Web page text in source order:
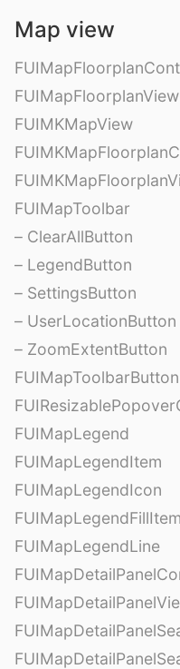
Map view
FUIMKMapView
FUIMapToolbar
– ClearAllButton
– LegendButton
– SettingsButton
– UserLocationButton
– ZoomExtentButton
FUIMapToolbarButton
FUIMapLegend
FUIMapLegendItem
FUIMapLegendIcon
FUIMapLegendFillItem
FUIMapLegendLine